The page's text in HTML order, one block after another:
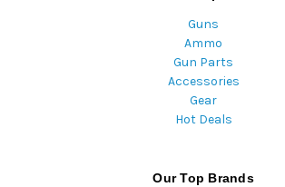
Guns
Ammo
Gun Parts
Accessories
Gear
Hot Deals
Our Top Brands